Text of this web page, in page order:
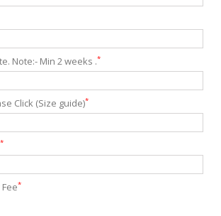
Note:- Min 2 weeks .*
Click (Size guide)*
*
*